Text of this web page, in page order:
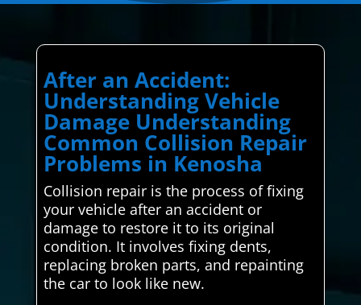
After an Accident:
Understanding Vehicle
Damage Understanding
Common Collision Repair
Problems in Kenosha
Collision repair is the process of fixing
your vehicle after an accident or
damage to restore it to its original
condition. It involves fixing dents,
replacing broken parts, and repainting
the car to look like new.